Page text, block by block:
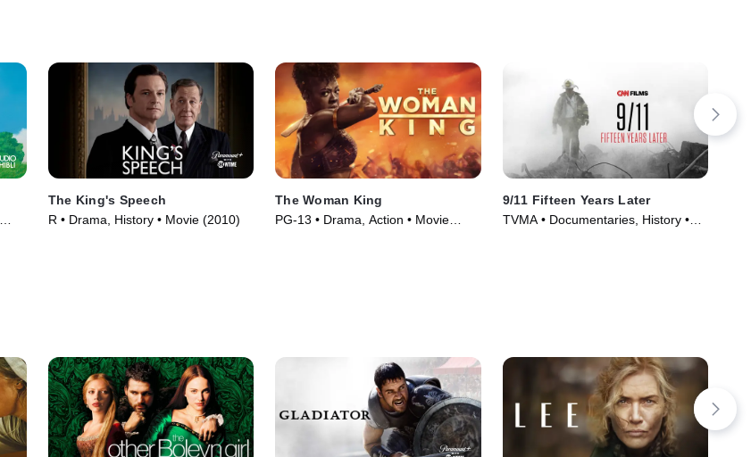
The King's Speech
R • Drama, History • Movie (2010)
The Woman King
PG-13 • Drama, Action • Movie
9/11 Fifteen Years Later
TVMA • Documentaries, History •